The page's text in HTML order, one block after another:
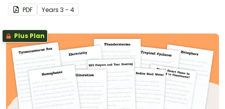
PDF Years 3 - 4
Plus Plan